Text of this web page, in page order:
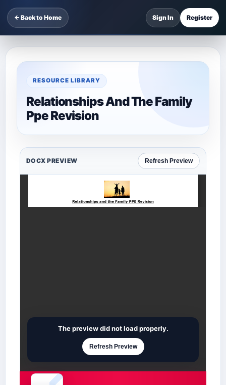
← Back to Home Sign In Register
RESOURCE LIBRARY
Relationships And The Family
Ppe Revision
DOCX PREVIEW Refresh Preview
The preview did not load properly.
Refresh Preview